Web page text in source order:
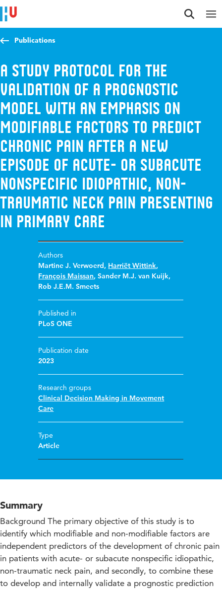
Jump to content
Jump to navigation
Jump to search
Publications
A study protocol for the
validation of a prognostic
model with an emphasis on
modifiable factors to predict
chronic pain after a new
episode of acute- or subacute
nonspecific idiopathic, non-
traumatic neck pain presenting
in primary care
Authors
Martine J. Verwoerd, Harriët Wittink,
François Maissan,Sander M.J. van Kuijk,
Rob J.E.M. Smeets
Published in
PLoS ONE
Publication date
2023
Research groups
Clinical Decision Making in Movement
Care
Type
Article
Summary
Background The primary objective of this study is to
identify which modifiable and non-modifiable factors are
independent predictors of the development of chronic pain
in patients with acute- or subacute nonspecific idiopathic,
non-traumatic neck pain, and secondly, to combine these
to develop and internally validate a prognostic prediction